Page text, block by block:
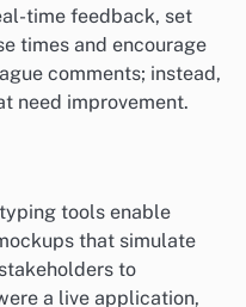
time feedback, set
times and encourage
comments; instead,
need improvement.
tools enable
that simulate
to
a live application,